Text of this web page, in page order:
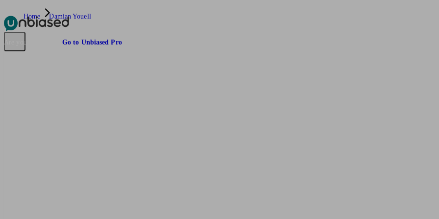
Pensions & Retirement
Are you an adviser? Go to Unbiased Pro
Home Damian Youell